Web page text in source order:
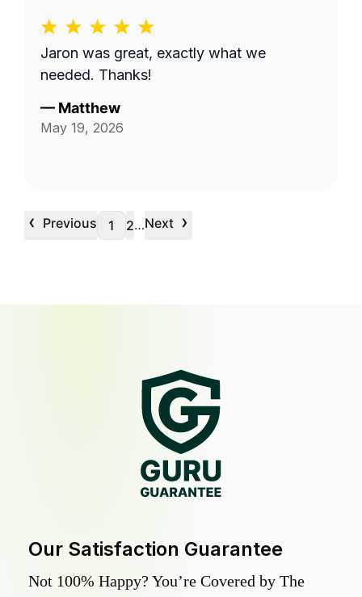
Jaron was great, exactly what we
needed. Thanks!
— Matthew
May 19, 2026
‹ Previous 1 2…Next ›
Our Satisfaction Guarantee
Not 100% Happy? You’re Covered by The